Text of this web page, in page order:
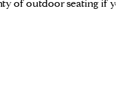
of outdoor seating if